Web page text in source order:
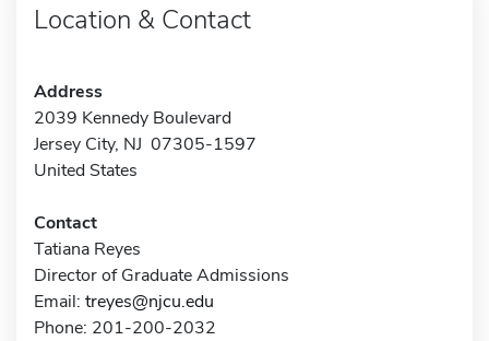
Location & Contact
Address
2039 Kennedy Boulevard
Jersey City, NJ 07305-1597
United States
Contact
Tatiana Reyes
Director of Graduate Admissions
Email: treyes@njcu.edu
Phone: 201-200-2032